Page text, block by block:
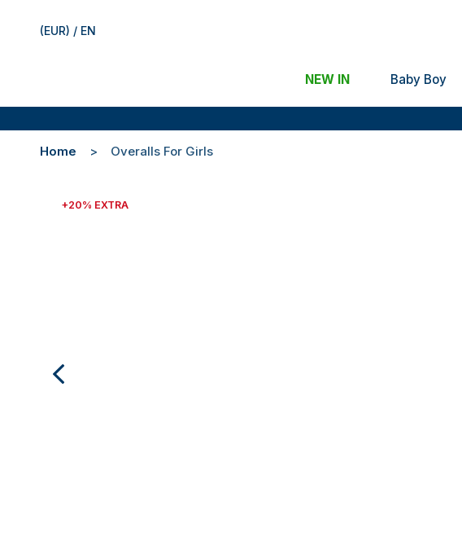
(EUR) / EN
NEW IN Baby Boy
Home Overalls For Girls
+20% EXTRA